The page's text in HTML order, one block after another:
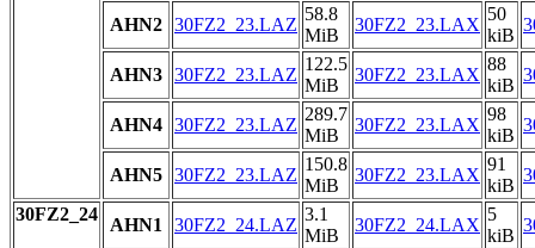
AHN2 30FZ2_23.LAZ
58.8
MiB
30FZ2_23.LAX
50
kiB
AHN3 30FZ2_23.LAZ
122.5
MiB
30FZ2_23.LAX
88
kiB
AHN4 30FZ2_23.LAZ
289.7
MiB
30FZ2_23.LAX
98
kiB
AHN5 30FZ2_23.LAZ
150.8
MiB
30FZ2_23.LAX
91
kiB
30FZ2_24
AHN1 30FZ2_24.LAZ
3.1
MiB
30FZ2_24.LAX
5
kiB